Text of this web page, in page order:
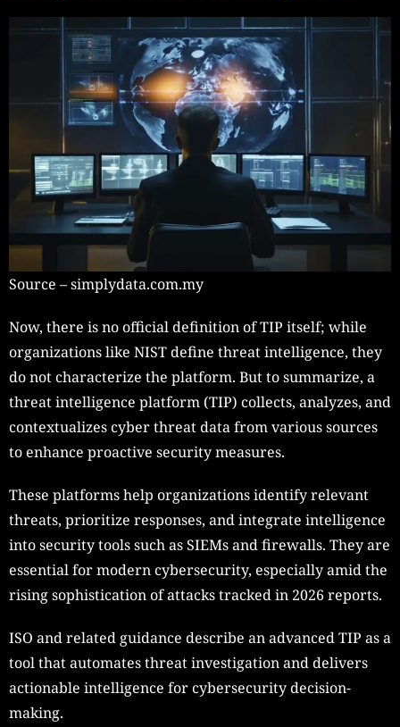
Source – simplydata.com.my
Now, there is no official definition of TIP itself; while
organizations like NIST define threat intelligence, they
do not characterize the platform. But to summarize, a
threat intelligence platform (TIP) collects, analyzes, and
contextualizes cyber threat data from various sources
to enhance proactive security measures.
These platforms help organizations identify relevant
threats, prioritize responses, and integrate intelligence
into security tools such as SIEMs and firewalls. They are
essential for modern cybersecurity, especially amid the
rising sophistication of attacks tracked in 2026 reports.
ISO and related guidance describe an advanced TIP as a
tool that automates threat investigation and delivers
actionable intelligence for cybersecurity decision-
making.